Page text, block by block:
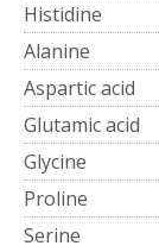
Histidine
Alanine
Aspartic acid
Glutamic acid
Glycine
Proline
Serine